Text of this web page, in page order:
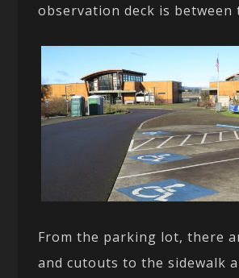
observation deck is between
From the parking lot, there
and cutouts to the sidewalk